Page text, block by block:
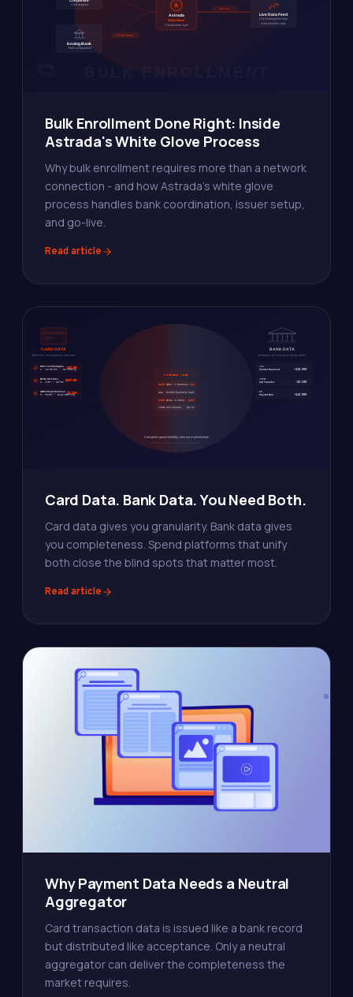
Bulk Enrollment Done Right: Inside
Astrada's White Glove Process
Why bulk enrollment requires more than a network
connection - and how Astrada's white glove
process handles bank coordination, issuer setup,
and go-live.
Read article
Card Data. Bank Data. You Need Both.
Card data gives you granularity. Bank data gives
you completeness. Spend platforms that unify
both close the blind spots that matter most.
Read article
Why Payment Data Needs a Neutral
Aggregator
Card transaction data is issued like a bank record
but distributed like acceptance. Only a neutral
aggregator can deliver the completeness the
market requires.